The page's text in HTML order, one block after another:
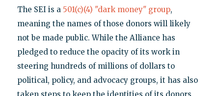
The SEI is a501(c)(4) "dark money" group,
meaning the names of those donors will likely
not be made public. While the Alliance has
pledged to reduce the opacity of its work in
steering hundreds of millions of dollars to
political, policy, and advocacy groups, it has also